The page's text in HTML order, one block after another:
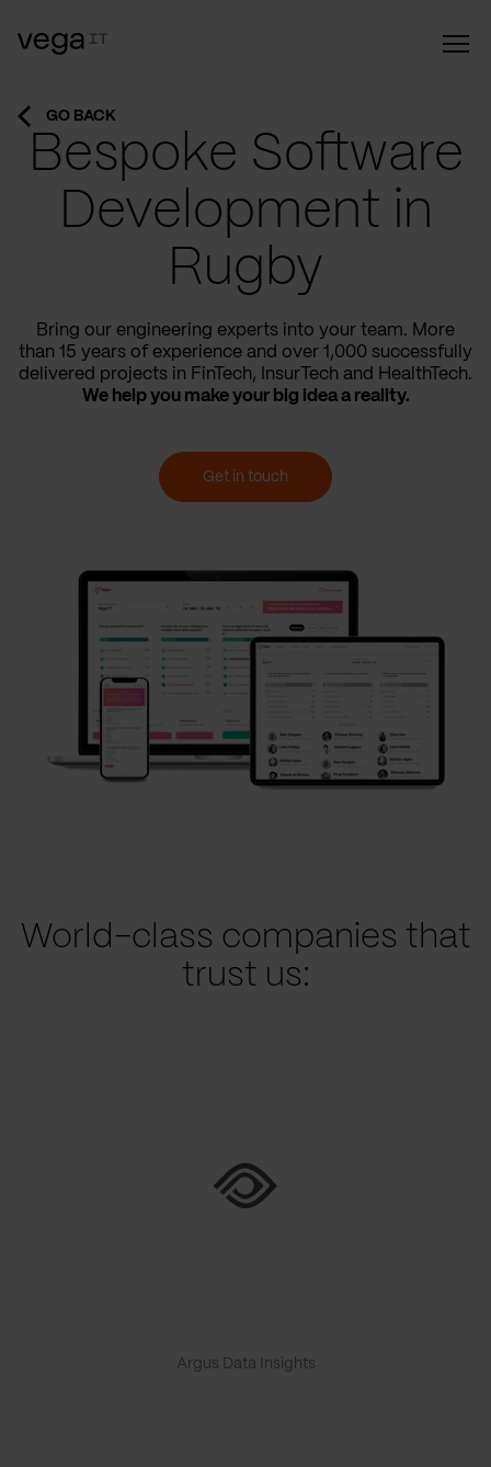
GO BACK
Bespoke Software
Development in
Rugby
Bring our engineering experts into your team. More
than 15 years of experience and over 1,000 successfully
delivered projects in FinTech, InsurTech and HealthTech.
We help you make your big idea a reality.
Get in touch
World-class companies that
trust us:
Argus Data Insights